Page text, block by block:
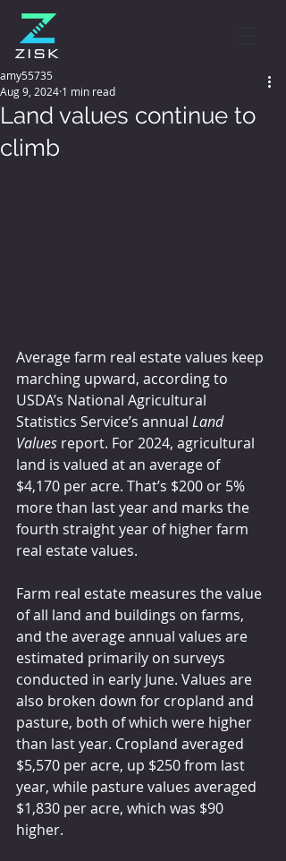
Land values continue to
climb
amy55735
Aug 9, 2024 1 min read
Average farm real estate values keep
marching upward, according to
USDA’s National Agricultural
Statistics Service’s annual Land
Values report. For 2024, agricultural
land is valued at an average of
$4,170 per acre. That’s $200 or 5%
more than last year and marks the
fourth straight year of higher farm
real estate values.
Farm real estate measures the value
of all land and buildings on farms,
and the average annual values are
estimated primarily on surveys
conducted in early June. Values are
also broken down for cropland and
pasture, both of which were higher
than last year. Cropland averaged
$5,570 per acre, up $250 from last
year, while pasture values averaged
$1,830 per acre, which was $90
higher.